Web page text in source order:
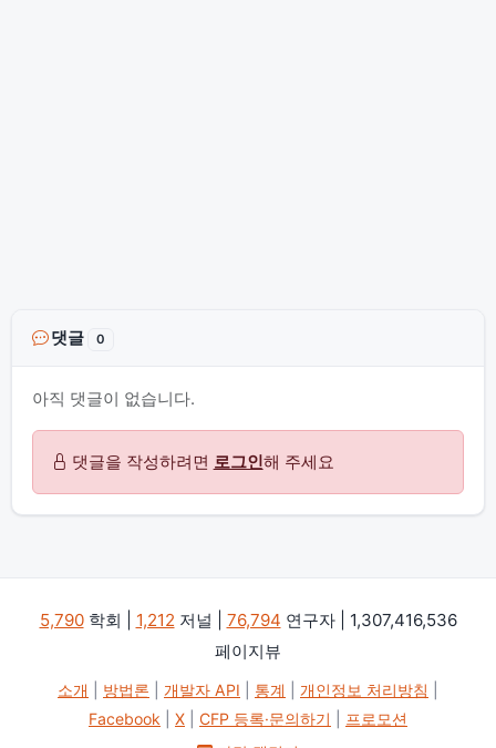
댓글 0
아직 댓글이 없습니다.
댓글을 작성하려면 로그인해 주세요
5,790학회 | 1,212 저널 | 76,794 연구자 | 1,307,416,536
페이지뷰
소개 방법론 개발자 API 통계 개인정보 처리방침
Facebook
X CFP 등록·문의하기
프로모션